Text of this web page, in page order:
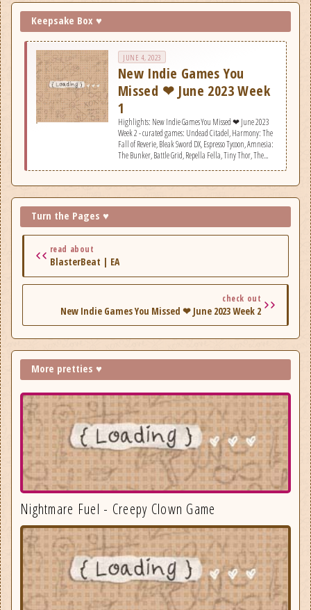
Keepsake Box ♥
JUNE 4, 2023
New Indie Games You
Missed ❤ June 2023 Week
1
Highlights: New Indie Games You Missed ❤ June 2023
Week 2 - curated games: Undead Citadel, Harmony: The
Fall of Reverie, Bleak Sword DX, Espresso Tycoon, Amnesia:
The Bunker, Battle Grid, Repella Fella, Tiny Thor, The
Block Tower TD, Ornament Express.
Turn the Pages ♥
read about
BlasterBeat | EA
check out
New Indie Games You Missed ❤ June 2023 Week 2
More pretties ♥
Nightmare Fuel - Creepy Clown Game